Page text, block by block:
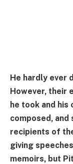
He hardly ever
However, their
he took and his
composed,
recipients of
giving
memoirs, but